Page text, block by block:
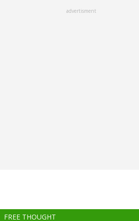
advertisment
FREE THOUGHT